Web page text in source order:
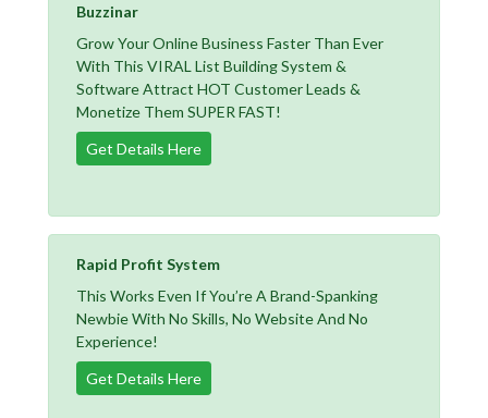
Buzzinar
Grow Your Online Business Faster Than Ever
With This VIRAL List Building System &
Software Attract HOT Customer Leads &
Monetize Them SUPER FAST!
Get Details Here
Rapid Profit System
This Works Even If You’re A Brand-Spanking
Newbie With No Skills, No Website And No
Experience!
Get Details Here